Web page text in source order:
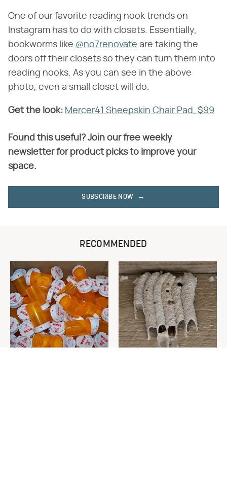
One of our favorite reading nook trends on
Instagram has to do with closets. Essentially,
bookworms like @no7renovate are taking the
doors off their closets so they can turn them into
reading nooks. As you can see in the above
photo, even a small closet will do.
Get the look: Mercer41 Sheepskin Chair Pad, $99
Found this useful? Join our free weekly
newsletter for product picks to improve your
space.
SUBSCRIBE NOW
RECOMMENDED